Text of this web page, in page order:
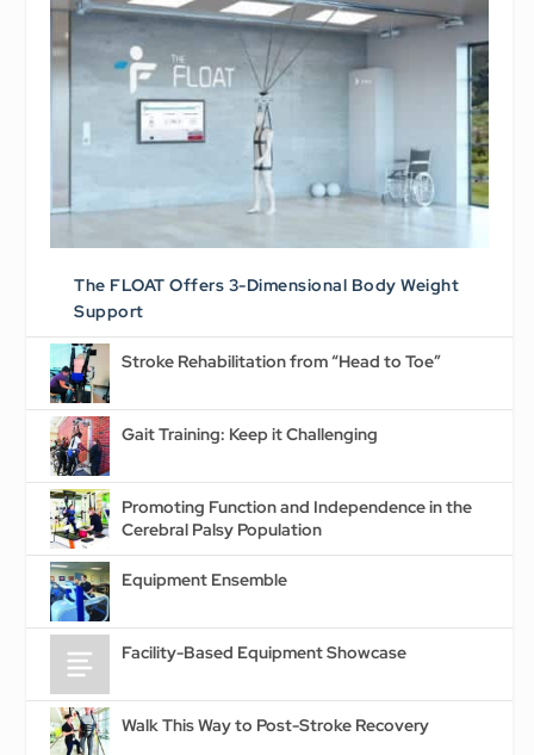
The FLOAT Offers 3-Dimensional Body Weight
Support
Stroke Rehabilitation from “Head to Toe”
Gait Training: Keep it Challenging
Promoting Function and Independence in the
Cerebral Palsy Population
Equipment Ensemble
Facility-Based Equipment Showcase
Walk This Way to Post-Stroke Recovery